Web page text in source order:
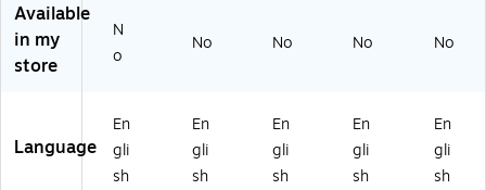
G
rgi
5
0
G
yl
50
M
D)
es
50
M
N)
ian
LA
)
Available
in my
store
N
o
No No No No
Language
En
gli
sh
En
gli
sh
En
gli
sh
En
gli
sh
En
gli
sh